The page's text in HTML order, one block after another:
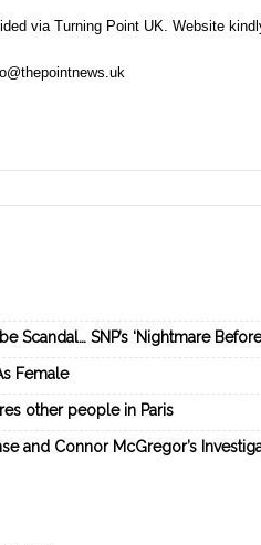
via Turning Point UK. Website
SNP’s ‘Nightmare
Female
other people in Paris
and Connor McGregor’s